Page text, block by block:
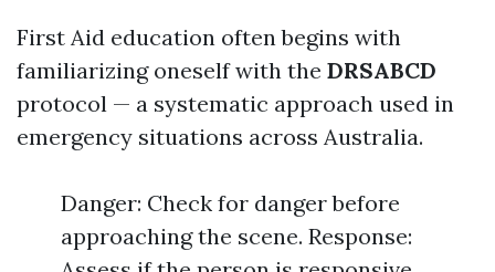
First Aid education often begins with
familiarizing oneself with the DRSABCD
protocol — a systematic approach used in
emergency situations across Australia.
Danger: Check for danger before
approaching the scene. Response: